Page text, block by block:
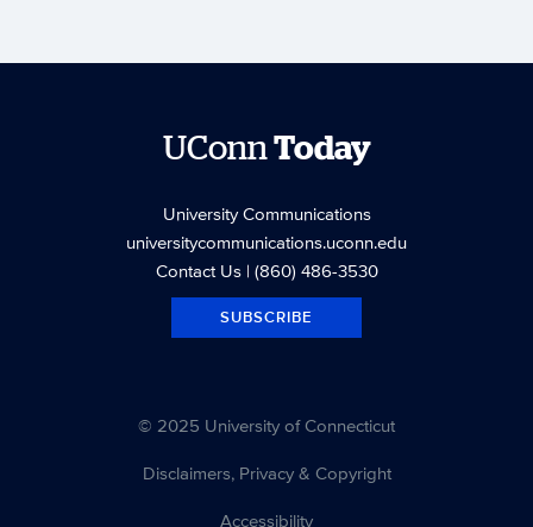
UConnToday
University Communications
universitycommunications.uconn.edu
Contact Us| (860) 486-3530
SUBSCRIBE
© 2025 University of Connecticut
Disclaimers, Privacy & Copyright
Accessibility